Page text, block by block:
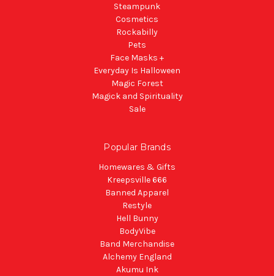
Steampunk
Cosmetics
Rockabilly
Pets
Face Masks +
Everyday Is Halloween
Magic Forest
Magick and Spirituality
Sale
Popular Brands
Homewares & Gifts
Kreepsville 666
Banned Apparel
Restyle
Hell Bunny
BodyVibe
Band Merchandise
Alchemy England
Akumu Ink